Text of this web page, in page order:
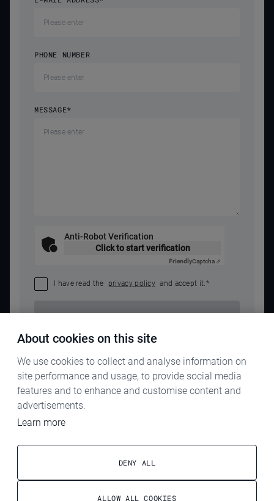
PHONE NUMBER
MESSAGE*
Anti-Robot Verification
Click to start verification
FriendlyCaptcha ⇗
I have read the privacy policy and accept it.*
TERMS & CONDITIONS
About cookies on this site
We use cookies to collect and analyse information on
site performance and usage, to provide social media
features and to enhance and customise content and
advertisements.
Learn more
DENY ALL
ALLOW ALL COOKIES